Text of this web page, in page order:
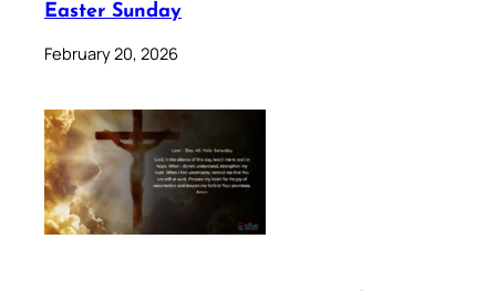
Easter Sunday
February 20, 2026